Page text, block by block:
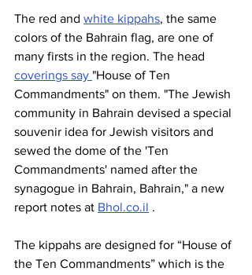
The red and white kippahs, the same
colors of the Bahrain flag, are one of
many firsts in the region. The head
coverings say "House of Ten
Commandments" on them. "The Jewish
community in Bahrain devised a special
souvenir idea for Jewish visitors and
sewed the dome of the 'Ten
Commandments' named after the
synagogue in Bahrain, Bahrain," a new
report notes at Bhol.co.il .
The kippahs are designed for “House of
the Ten Commandments” which is the